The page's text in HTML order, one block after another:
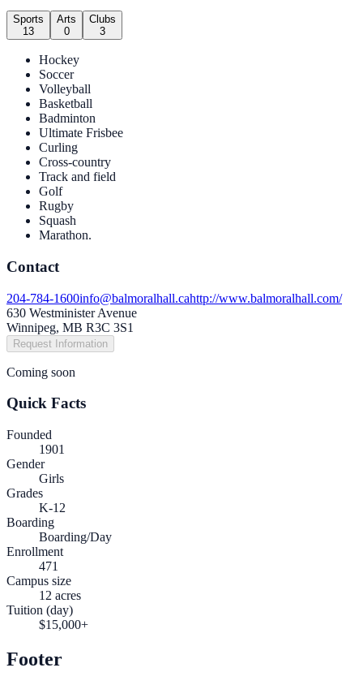
Sports
13
Arts
0
Clubs
3
Hockey
Soccer
Volleyball
Basketball
Badminton
Ultimate Frisbee
Curling
Cross-country
Track and field
Golf
Rugby
Squash
Marathon.
Contact
204-784-1600info@balmoralhall.cahttp://www.balmoralhall.com/
630 Westminister Avenue
Winnipeg, MB R3C 3S1
Request Information
Coming soon
Quick Facts
Founded
1901
Gender
Girls
Grades
K-12
Boarding
Boarding/Day
Enrollment
471
Campus size
12 acres
Tuition (day)
$15,000+
Footer